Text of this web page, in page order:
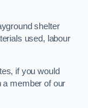
shelter
used, labour
if you would
a member of our